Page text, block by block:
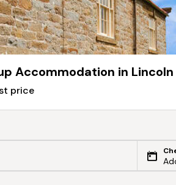
Accommodation in Lincoln
price